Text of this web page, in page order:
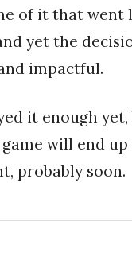
of it that went
yet the
impactful.
it enough
will end up
probably soon.